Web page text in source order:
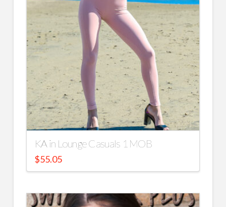
KA in Lounge Casuals 1 MOB
$55.05